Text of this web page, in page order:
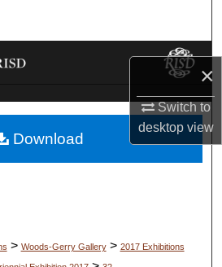
×
Switch to
desktopview
Collections
Account
About
> Woods-Gerry Gallery > 2017 Exhibitions
Download